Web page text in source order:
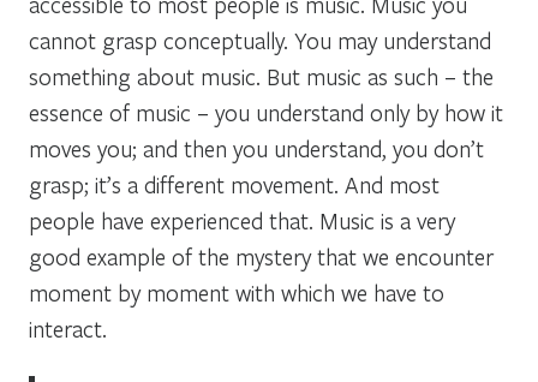
cannot grasp conceptually. You may understand
something about music. But music as such – the
essence of music – you understand only by how it
moves you; and then you understand, you don’t
grasp; it’s a different movement. And most
people have experienced that. Music is a very
good example of the mystery that we encounter
moment by moment with which we have to
interact.